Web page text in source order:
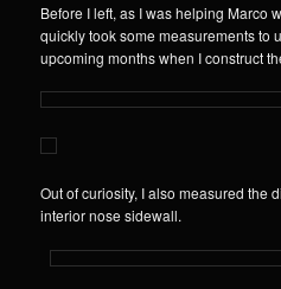
Before I left, as I was helping Marco
quickly took some measurements to
upcoming months when I construct
Out of curiosity, I also measured the
interior nose sidewall.